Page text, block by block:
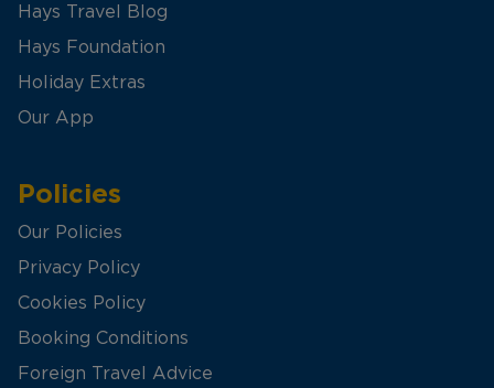
Hays Travel Blog
Hays Foundation
Holiday Extras
Our App
Policies
Our Policies
Privacy Policy
Cookies Policy
Booking Conditions
Foreign Travel Advice